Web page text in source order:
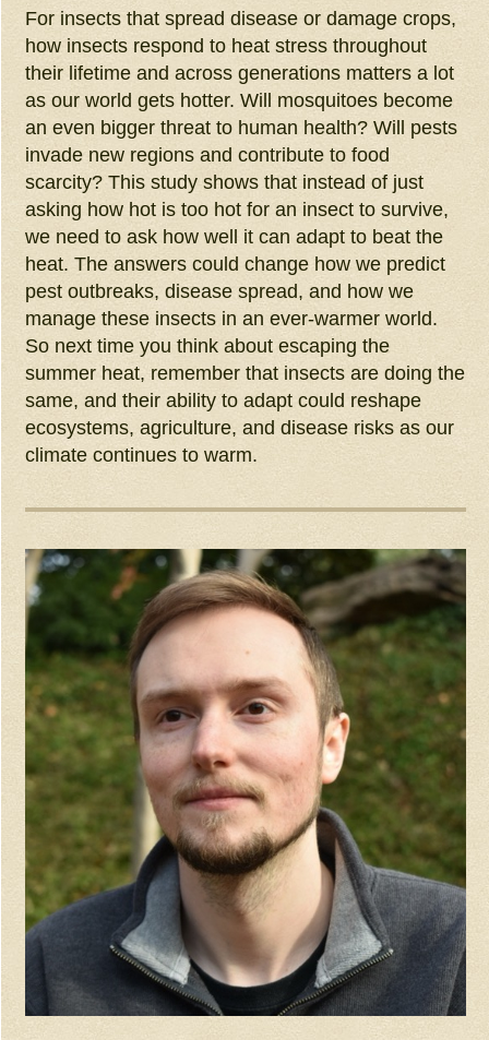
For insects that spread disease or damage crops,
how insects respond to heat stress throughout
their lifetime and across generations matters a lot
as our world gets hotter. Will mosquitoes become
an even bigger threat to human health? Will pests
invade new regions and contribute to food
scarcity? This study shows that instead of just
asking how hot is too hot for an insect to survive,
we need to ask how well it can adapt to beat the
heat. The answers could change how we predict
pest outbreaks, disease spread, and how we
manage these insects in an ever-warmer world.
So next time you think about escaping the
summer heat, remember that insects are doing the
same, and their ability to adapt could reshape
ecosystems, agriculture, and disease risks as our
climate continues to warm.